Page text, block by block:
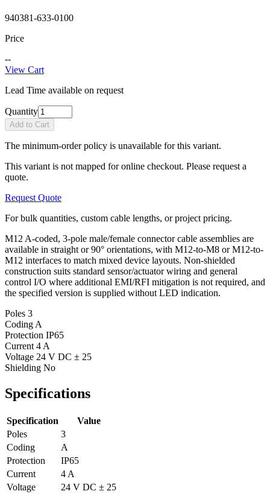
940381-633-0100
Price
--
View Cart
Lead Time available on request
Quantity
Add to Cart
The minimum-order policy is unavailable for this variant.
This variant is not mapped for online checkout. Please request a
quote.
Request Quote
For bulk quantities, custom cable lengths, or project pricing.
M12 A-coded, 3-pole male/female connector cable assemblies are
available in straight or 90° orientations, with M12-to-M8 or M12-to-
M12 interfaces to match mixed device layouts. Non-shielded
construction suits standard sensor/actuator wiring and general
control I/O where additional EMI/RFI mitigation is not required, and
the specified version is supplied without LED indication.
Poles 3
Coding A
Protection IP65
Current 4 A
Voltage 24 V DC ± 25
Shielding No
Specifications
Specification
Value
Poles
3
Coding
A
Protection
IP65
Current
4 A
Voltage
24 V DC ± 25